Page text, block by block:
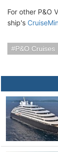
For other P&O
ship's
P&O Cruises